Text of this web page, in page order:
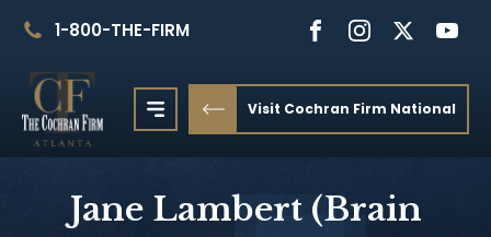
1-800-THE-FIRM
Visit Cochran Firm National
Jane Lambert (Brain